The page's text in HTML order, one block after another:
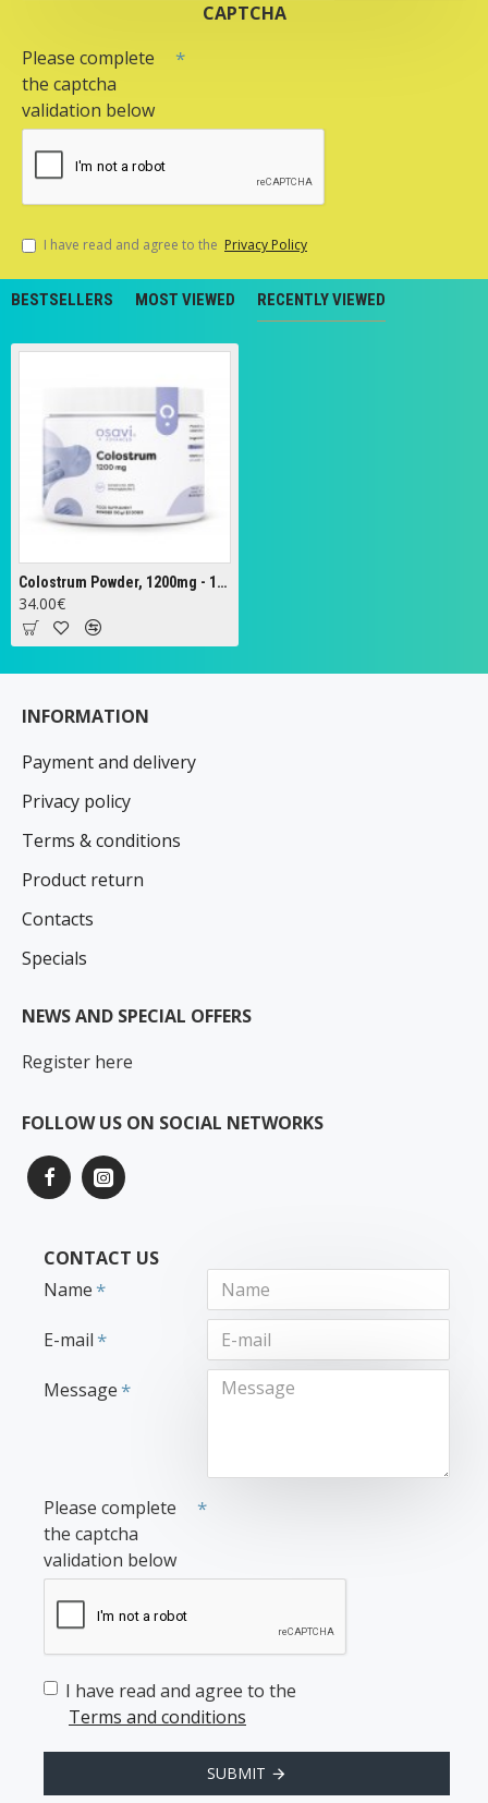
CAPTCHA
Please complete
the captcha
validation below
I have read and agree to the Privacy Policy
BESTSELLERS MOST VIEWED RECENTLY VIEWED
Colostrum Powder, 1200mg - 100g
34.00€
INFORMATION
Payment and delivery
Privacy policy
Terms & conditions
Product return
Contacts
Specials
NEWS AND SPECIAL OFFERS
Register here
FOLLOW US ON SOCIAL NETWORKS
CONTACT US
Name
E-mail
Message
Please complete
the captcha
validation below
I have read and agree to the
Terms and conditions
SUBMIT